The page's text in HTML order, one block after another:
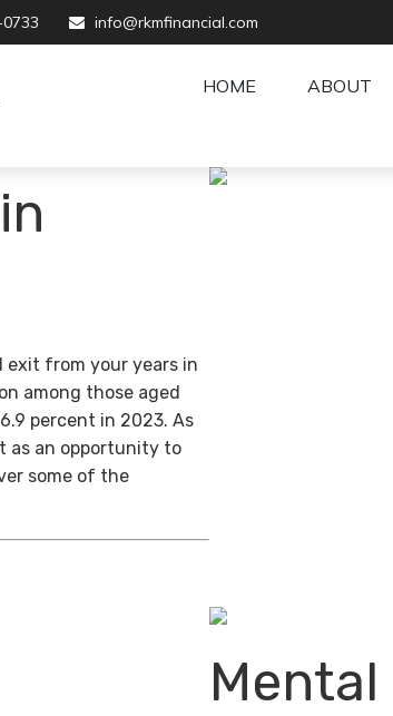
info@rkmfinancial.com
HOME ABOUT
exit from your years in
among those aged
percent in 2023. As
as an opportunity to
some of the